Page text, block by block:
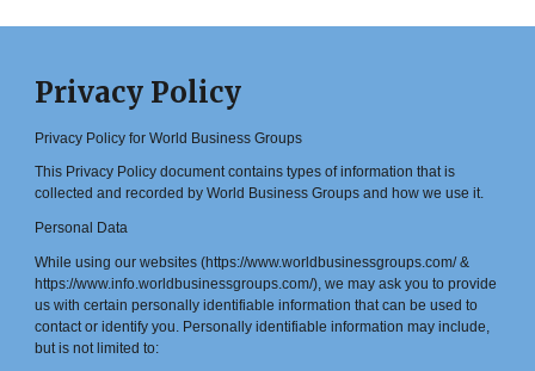
Privacy Policy
Privacy Policy for World Business Groups
This Privacy Policy document contains types of information that is
collected and recorded by World Business Groups and how we use it.
Personal Data
While using our websites (https://www.worldbusinessgroups.com/ &
https://www.info.worldbusinessgroups.com/), we may ask you to provide
us with certain personally identifiable information that can be used to
contact or identify you. Personally identifiable information may include,
but is not limited to: